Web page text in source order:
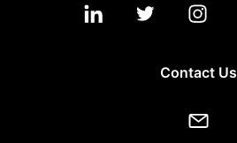
Contact Us